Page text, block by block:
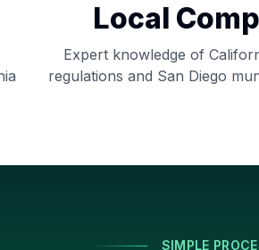
Local
Expert knowledge of
regulations and San Diego
SIMPLE